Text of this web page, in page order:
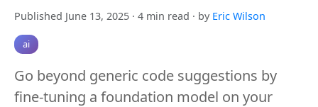
Published June 13, 2025 · 4 min read · by Eric Wilson
ai
Go beyond generic code suggestions by
fine-tuning a foundation model on your